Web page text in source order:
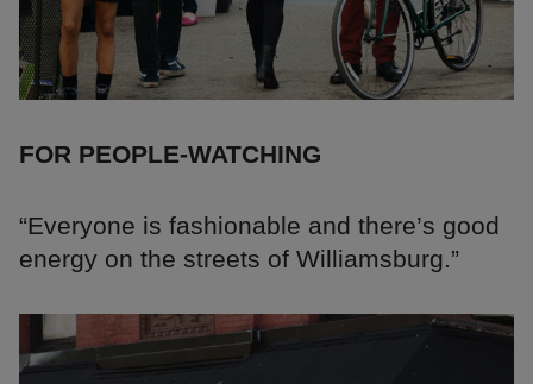
FOR PEOPLE-WATCHING
“Everyone is fashionable and there’s good
energy on the streets of Williamsburg.”